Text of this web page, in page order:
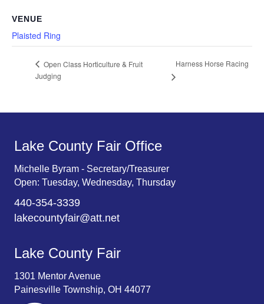
VENUE
Plaisted Ring
Open Class Horticulture & Fruit
Judging
Harness Horse Racing
Lake County Fair Office
Michelle Byram - Secretary/Treasurer
Open: Tuesday, Wednesday, Thursday
440-354-3339
lakecountyfair@att.net
Lake County Fair
1301 Mentor Avenue
Painesville Township, OH 44077